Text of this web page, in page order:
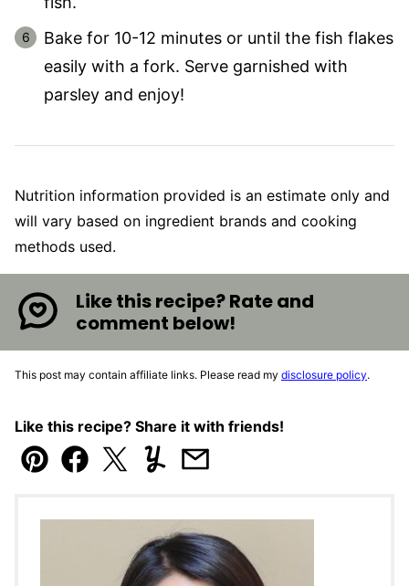
Bake for 10-12 minutes or until the fish flakes
easily with a fork. Serve garnished with
parsley and enjoy!
Nutrition information provided is an estimate only and
will vary based on ingredient brands and cooking
methods used.
Like this recipe? Rate and
comment below!
This post may contain affiliate links. Please read my disclosure policy.
Like this recipe? Share it with friends!
Pin Facebook
TweetYummlyEmail